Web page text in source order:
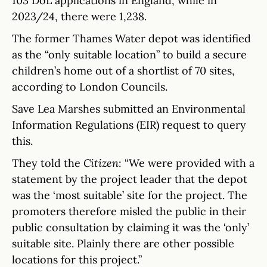
2023/24, there were 1,238.
The former Thames Water depot was identified
as the “only suitable location” to build a secure
children’s home out of a shortlist of 70 sites,
according to London Councils.
Save Lea Marshes submitted an Environmental
Information Regulations (EIR) request to query
this.
They told the Citizen: “We were provided with a
statement by the project leader that the depot
was the ‘most suitable’ site for the project. The
promoters therefore misled the public in their
public consultation by claiming it was the ‘only’
suitable site. Plainly there are other possible
locations for this project.”